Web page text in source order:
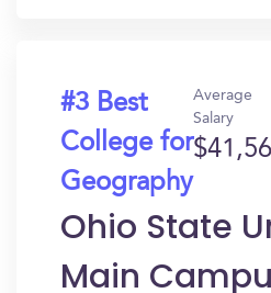
#3 Best
College for
Geography
Average
Salary
Ohio State
Main